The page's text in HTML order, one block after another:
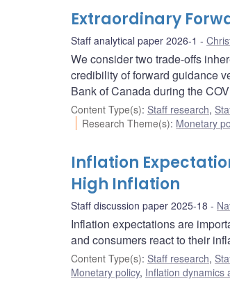
Extraordinary
Staff analytical paper 2026-1
We consider two trade-offs
credibility of forward guidance
Bank of Canada during the
Content Type(s): Staff research,
Research Theme(s): Monetary
Inflation
High Inflation
Staff discussion paper 2025-18
Inflation expectations are
and consumers react to their
Content Type(s): Staff research,
Monetary policy, Inflation dynamics